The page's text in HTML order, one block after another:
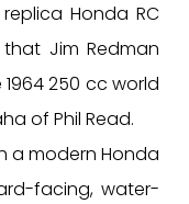
Honda RC
Jim Redman
250 cc world
of Phil Read.
a modern Honda
facing, water-